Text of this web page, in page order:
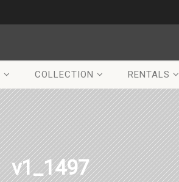
COLLECTION RENTALS
v1_1497